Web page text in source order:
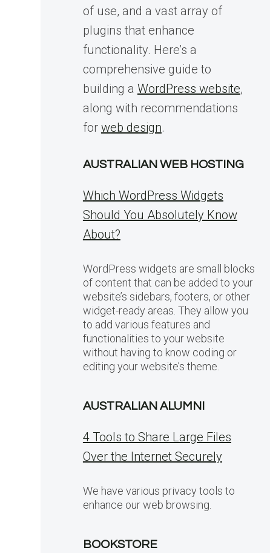
of use, and a vast array of
plugins that enhance
functionality. Here’s a
comprehensive guide to
building a WordPress website,
along with recommendations
for web design.
AUSTRALIAN WEB HOSTING
Which WordPress Widgets
Should You Absolutely Know
About?
WordPress widgets are small blocks
of content that can be added to your
website’s sidebars, footers, or other
widget-ready areas. They allow you
to add various features and
functionalities to your website
without having to know coding or
editing your website’s theme.
AUSTRALIAN ALUMNI
4 Tools to Share Large Files
Over the Internet Securely
We have various privacy tools to
enhance our web browsing.
BOOKSTORE